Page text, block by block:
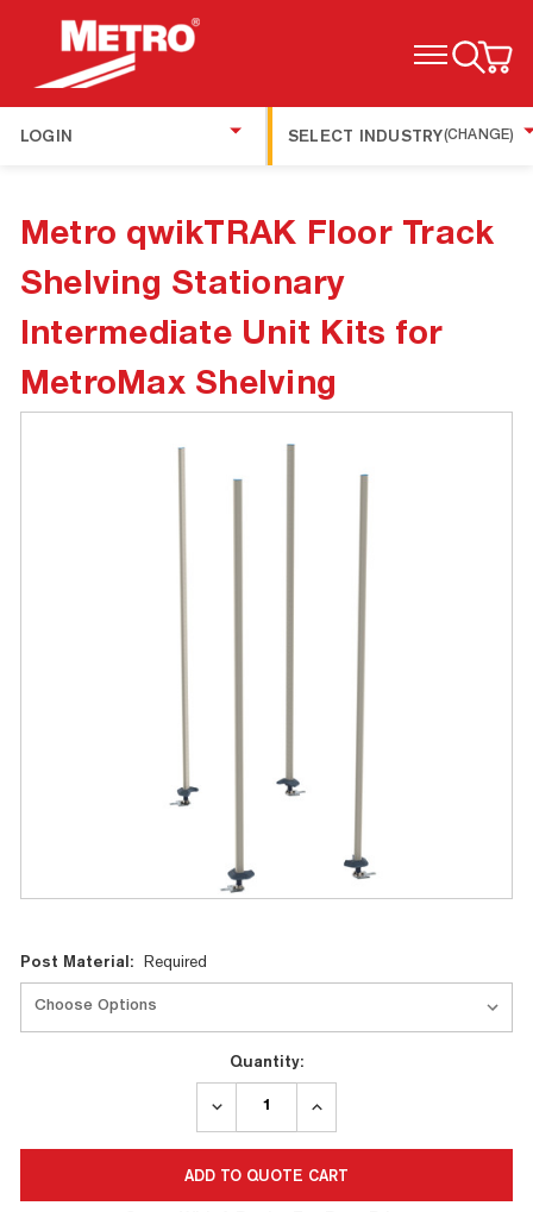
TOGGLE MENU
LOGIN SELECT INDUSTRY(CHANGE)
Metro qwikTRAK Floor Track
Shelving Stationary
Intermediate Unit Kits for
MetroMax Shelving
Current
Stock:
Post Material: Required
Quantity:
DECREASE
INCREASE